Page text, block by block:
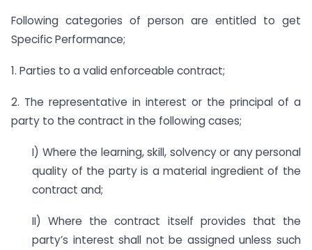
Following categories of person are entitled to get
Specific Performance;
1. Parties to a valid enforceable contract;
2. The representative in interest or the principal of a
party to the contract in the following cases;
I) Where the learning, skill, solvency or any personal
quality of the party is a material ingredient of the
contract and;
II) Where the contract itself provides that the
party’s interest shall not be assigned unless such